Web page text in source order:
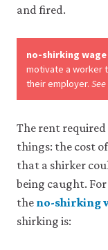
and fired.
no-shirking wage
motivate a worker
their employer.
The rent
things: the cost
that a shirker
being caught.
the no-shirking
shirking is: